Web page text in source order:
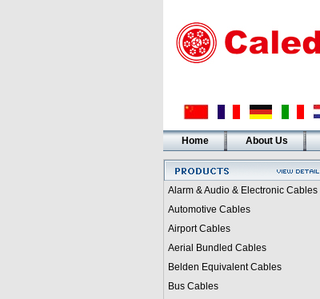
Home About Us
Alarm & Audio & Electronic Cables
Automotive Cables
Airport Cables
Aerial Bundled Cables
Belden Equivalent Cables
Bus Cables